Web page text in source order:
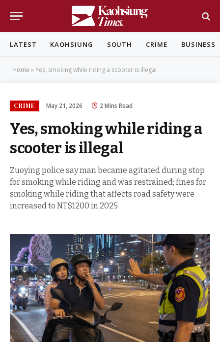
LATEST KAOHSIUNG SOUTH CRIME BUSINESS
Home »Yes, smoking while riding a scooter is illegal
CRIME May 21, 2026 2 Mins Read
Yes, smoking while riding a
scooter is illegal
Zuoying police say man became agitated during stop
for smoking while riding and was restrained; fines for
smoking while riding that affects road safety were
increased to NT$1200 in 2025